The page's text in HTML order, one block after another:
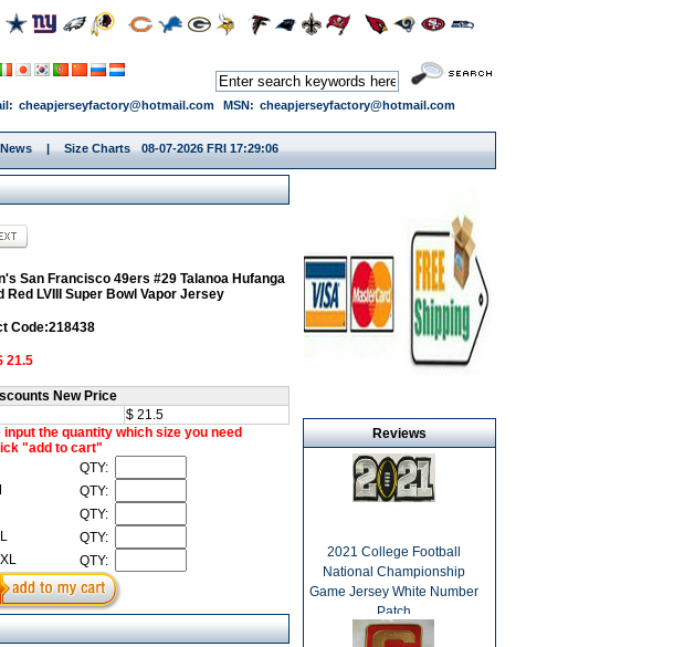
cheapjerseyfactory@hotmail.com MSN: cheapjerseyfactory@hotmail.com
News | Size Charts 08-07-2026 FRI 17:29:07
San Francisco 49ers #29 Talanoa Hufanga
Red LVIII Super Bowl Vapor Jersey
Code:218438
21.5
New Price
$ 21.5
input the quantity which size you need
"add to cart"
QTY:
QTY:
QTY:
QTY:
QTY:
Reviews
2021 College Football
National Championship
Game Jersey White Number
Patch